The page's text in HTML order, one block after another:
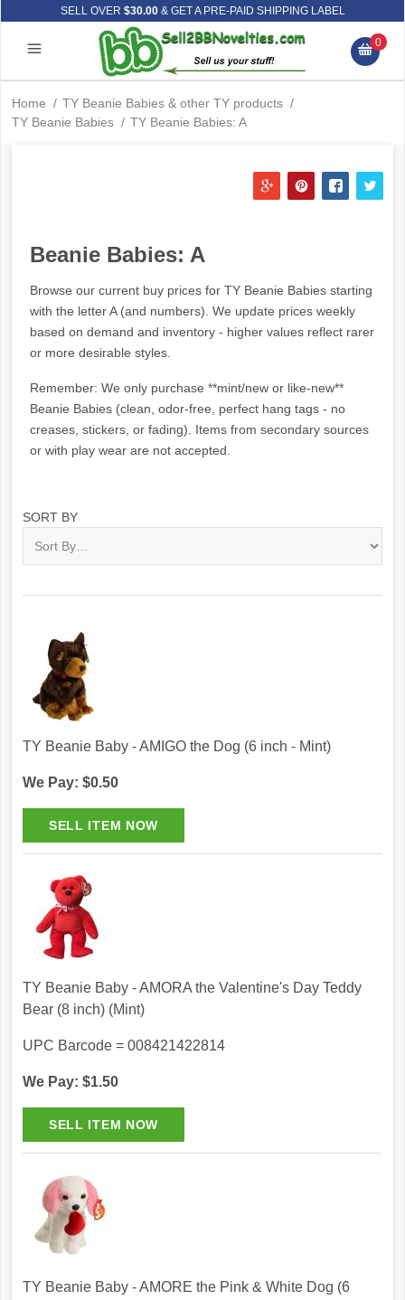
SELL OVER $30.00& GET A PRE-PAID SHIPPING LABEL
0
Home / TY Beanie Babies & other TY products /
TY Beanie Babies / TY Beanie Babies: A
Beanie Babies: A
Browse our current buy prices for TY Beanie Babies starting
with the letter A (and numbers). We update prices weekly
based on demand and inventory - higher values reflect rarer
or more desirable styles.
Remember: We only purchase **mint/new or like-new**
Beanie Babies (clean, odor-free, perfect hang tags - no
creases, stickers, or fading). Items from secondary sources
or with play wear are not accepted.
SORT BY
TY Beanie Baby - AMIGO the Dog (6 inch - Mint)
We Pay: $0.50
TY Beanie Baby - AMORA the Valentine's Day Teddy
Bear (8 inch) (Mint)
UPC Barcode = 008421422814
We Pay: $1.50
TY Beanie Baby - AMORE the Pink & White Dog (6